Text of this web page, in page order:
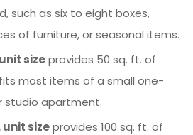
such as six to eight boxes,
of furniture, or seasonal items.
sizeprovides 50 sq. ft. of
most items of a small one-
studio apartment.
unit sizeprovides 100 sq. ft. of